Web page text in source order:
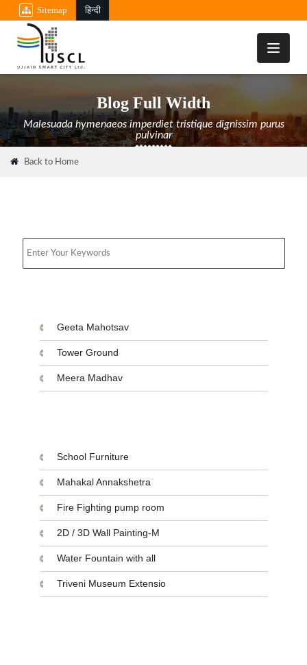
Sitemap हिन्दी
Toggle
Blog Full Width
Malesuada hymenaeos imperdiet tristique dignissim purus
pulvinar
Back to Home
Geeta Mahotsav
Tower Ground
Meera Madhav
School Furniture
Mahakal Annakshetra
Fire Fighting pump room
2D / 3D Wall Painting-M
Water Fountain with all
Triveni Museum Extensio